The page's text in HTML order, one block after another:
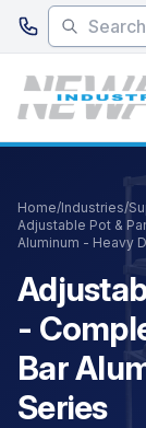
Skip to main
Home/Industries/
Adjustable Pot &
Aluminum - Heavy
-
Bar
Series